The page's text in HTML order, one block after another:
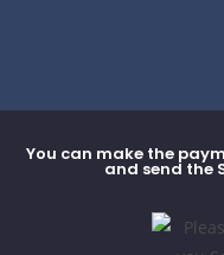
You can make the
and send the